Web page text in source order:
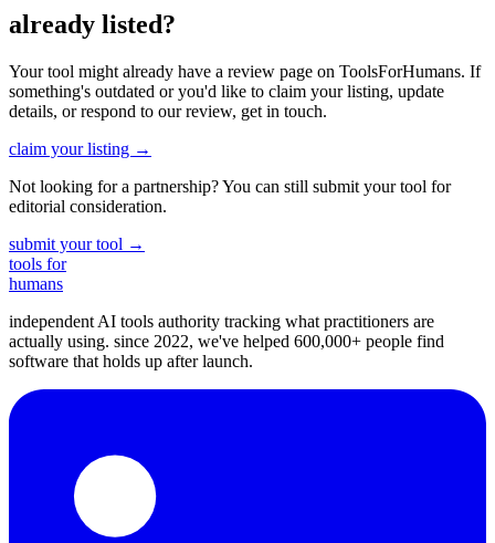
already listed?
Your tool might already have a review page on ToolsForHumans. If
something's outdated or you'd like to claim your listing, update
details, or respond to our review, get in touch.
claim your listing →
Not looking for a partnership? You can still submit your tool for
editorial consideration.
submit your tool →
tools for
humans
independent AI tools authority tracking what practitioners are
actually using. since 2022, we've helped 600,000+ people find
software that holds up after launch.